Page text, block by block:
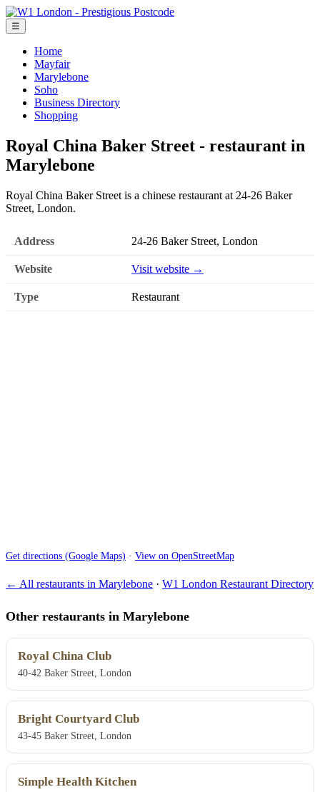
☰
Home
Mayfair
Marylebone
Soho
Business Directory
Shopping
Royal China Baker Street - restaurant in
Marylebone
Royal China Baker Street is a chinese restaurant at 24-26 Baker
Street, London.
Address 24-26 Baker Street, London
Website Visit website →
Type Restaurant
Get directions (Google Maps) · View on OpenStreetMap
← All restaurants in Marylebone · W1 London Restaurant Directory
Other restaurants in Marylebone
Royal China Club
40-42 Baker Street, London
Bright Courtyard Club
43-45 Baker Street, London
Simple Health Kitchen